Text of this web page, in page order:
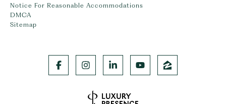
Notice For Reasonable Accommodations
DMCA
Sitemap